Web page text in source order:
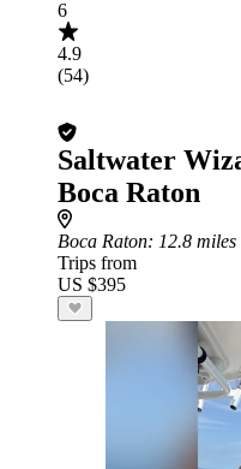
6
4.9
(54)
Saltwater
Boca Raton
Boca Raton: 12.8
Trips from
US $395